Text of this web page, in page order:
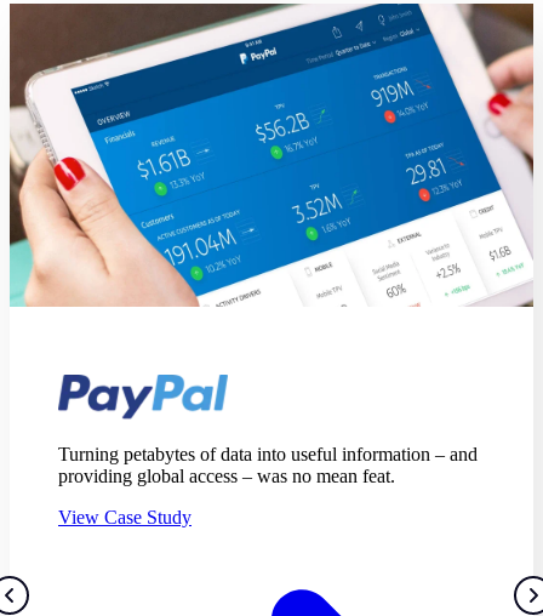
Turning petabytes of data into useful information – and
providing global access – was no mean feat.
View Case Study